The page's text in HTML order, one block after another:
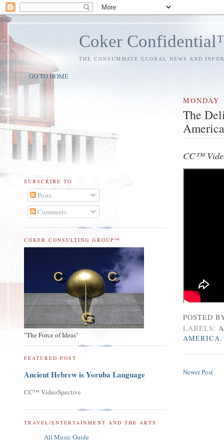
Coker
THE CONSUMMATE GLOBAL NEWS AND
GO TO HOME
MONDAY
The
CC™
POSTED
LABELS:
AMERICA
Newer Post
SUBSCRIBE TO
Posts
Comments
COKER CONSULTING GROUP™
"The Force of Ideas"
FEATURED POST
Ancient Hebrew is Yoruba Language
CC™ VideoSpective
TRAVEL/ENTERTAINMENT AND THE ARTS
All Music Guide